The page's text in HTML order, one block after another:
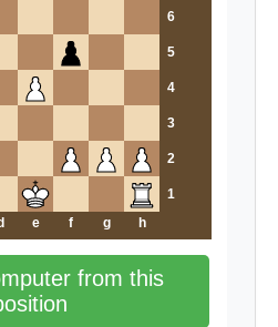
6
5
4
3
2
1
e f g h
from this